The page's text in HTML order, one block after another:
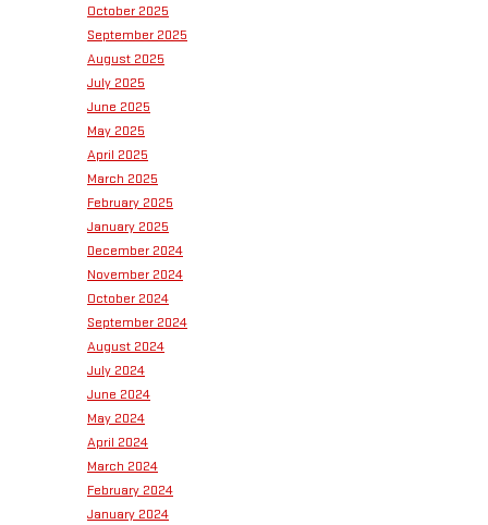
October 2025
September 2025
August 2025
July 2025
June 2025
May 2025
April 2025
March 2025
February 2025
January 2025
December 2024
November 2024
October 2024
September 2024
August 2024
July 2024
June 2024
May 2024
April 2024
March 2024
February 2024
January 2024